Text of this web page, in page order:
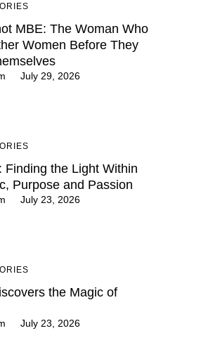
MBE: The Woman Who
Women Before They
July 29, 2026
Finding the Light Within
Purpose and Passion
July 23, 2026
the Magic of
July 23, 2026